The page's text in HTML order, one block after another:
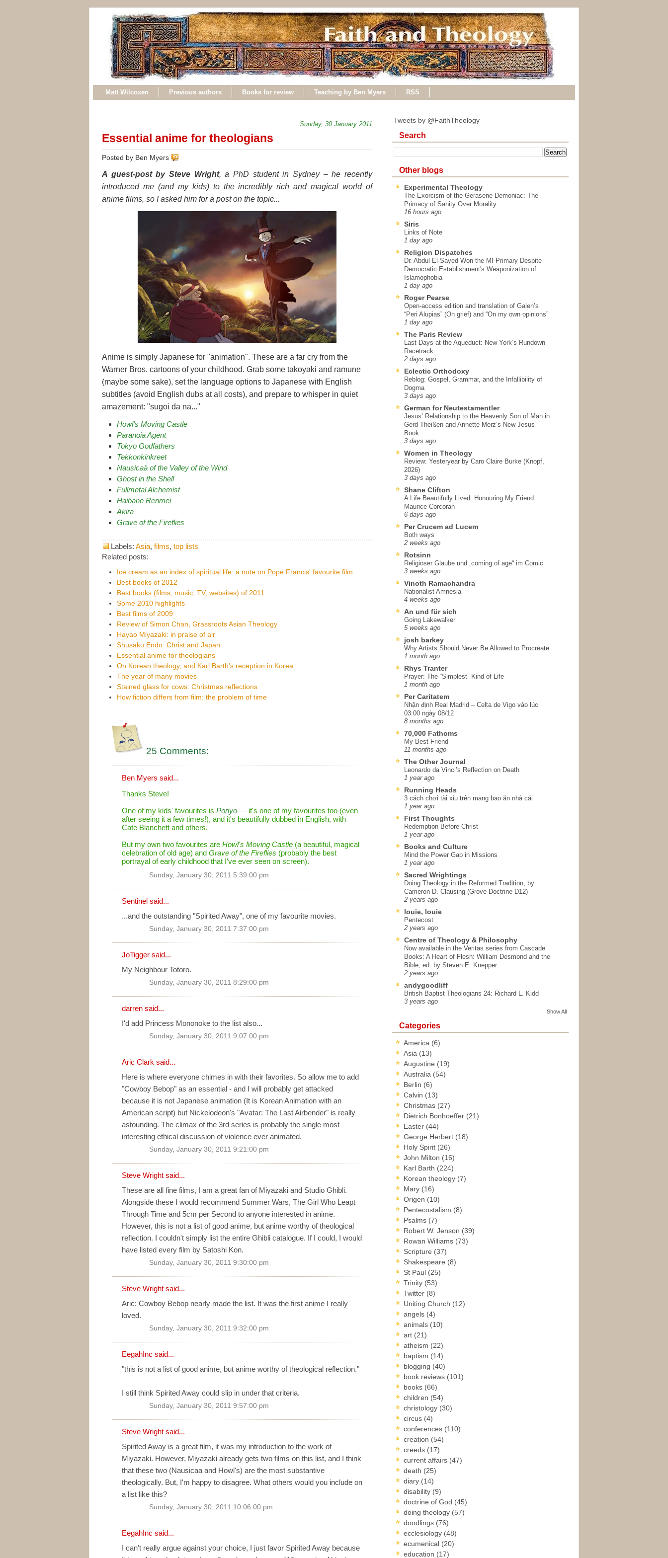
Matt Wilcoxen Previous authors Books for review Teaching by Ben Myers RSS
Sunday, 30 January 2011
Essential anime for theologians
Posted by Ben Myers
A guest-post by Steve Wright, a PhD student in Sydney – he recently
introduced me (and my kids) to the incredibly rich and magical world of
anime films, so I asked him for a post on the topic...
Anime is simply Japanese for "animation". These are a far cry from the
Warner Bros. cartoons of your childhood. Grab some takoyaki and ramune
(maybe some sake), set the language options to Japanese with English
subtitles (avoid English dubs at all costs), and prepare to whisper in quiet
amazement: "sugoi da na..."
Howl's Moving Castle
Paranoia Agent
Tokyo Godfathers
Tekkonkinkreet
Nausicaä of the Valley of the Wind
Ghost in the Shell
Fullmetal Alchemist
Haibane Renmei
Akira
Grave of the Fireflies
Labels: Asia, films, top lists
Related posts:
Ice cream as an index of spiritual life: a note on Pope Francis' favourite film
Best books of 2012
Best books (films, music, TV, websites) of 2011
Some 2010 highlights
Best films of 2009
Review of Simon Chan, Grassroots Asian Theology
Hayao Miyazaki: in praise of air
Shusaku Endo: Christ and Japan
Essential anime for theologians
On Korean theology, and Karl Barth's reception in Korea
The year of many movies
Stained glass for cows: Christmas reflections
How fiction differs from film: the problem of time
25 Comments:
Ben Myers said...
Thanks Steve!
One of my kids' favourites is Ponyo — it's one of my favourites too (even
after seeing it a few times!), and it's beautifully dubbed in English, with
Cate Blanchett and others.
But my own two favourites are Howl's Moving Castle (a beautiful, magical
celebration of old age) and Grave of the Fireflies (probably the best
portrayal of early childhood that I've ever seen on screen).
Sunday, January 30, 2011 5:39:00 pm
Sentinel said...
...and the outstanding "Spirited Away", one of my favourite movies.
Sunday, January 30, 2011 7:37:00 pm
JoTigger said...
My Neighbour Totoro.
Sunday, January 30, 2011 8:29:00 pm
darren said...
I'd add Princess Mononoke to the list also...
Sunday, January 30, 2011 9:07:00 pm
Aric Clark said...
Here is where everyone chimes in with their favorites. So allow me to add
"Cowboy Bebop" as an essential - and I will probably get attacked
because it is not Japanese animation (It is Korean Animation with an
American script) but Nickelodeon's "Avatar: The Last Airbender" is really
astounding. The climax of the 3rd series is probably the single most
interesting ethical discussion of violence ever animated.
Sunday, January 30, 2011 9:21:00 pm
Steve Wright said...
These are all fine films, I am a great fan of Miyazaki and Studio Ghibli.
Alongside these I would recommend Summer Wars, The Girl Who Leapt
Through Time and 5cm per Second to anyone interested in anime.
However, this is not a list of good anime, but anime worthy of theological
reflection. I couldn't simply list the entire Ghibli catalogue. If I could, I would
have listed every film by Satoshi Kon.
Sunday, January 30, 2011 9:30:00 pm
Steve Wright said...
Aric: Cowboy Bebop nearly made the list. It was the first anime I really
loved.
Sunday, January 30, 2011 9:32:00 pm
EegahInc said...
"this is not a list of good anime, but anime worthy of theological reflection."
I still think Spirited Away could slip in under that criteria.
Sunday, January 30, 2011 9:57:00 pm
Steve Wright said...
Spirited Away is a great film, it was my introduction to the work of
Miyazaki. However, Miyazaki already gets two films on this list, and I think
that these two (Nausicaa and Howl's) are the most substantive
theologically. But, I'm happy to disagree. What others would you include on
a list like this?
Sunday, January 30, 2011 10:06:00 pm
EegahInc said...
I can't really argue against your choice, I just favor Spirited Away because
Tweets by @FaithTheology
Search
Other blogs
Experimental Theology
The Exorcism of the Gerasene Demoniac: The
Primacy of Sanity Over Morality
16 hours ago
Siris
Links of Note
1 day ago
Religion Dispatches
Dr. Abdul El-Sayed Won the MI Primary Despite
Democratic Establishment's Weaponization of
Islamophobia
1 day ago
Roger Pearse
Open-access edition and translation of Galen’s
“Peri Alupias” (On grief) and “On my own opinions”
1 day ago
The Paris Review
Last Days at the Aqueduct: New York’s Rundown
Racetrack
2 days ago
Eclectic Orthodoxy
Reblog: Gospel, Grammar, and the Infallibility of
Dogma
3 days ago
German for Neutestamentler
Jesus’ Relationship to the Heavenly Son of Man in
Gerd Theißen and Annette Merz’s New Jesus
Book
3 days ago
Women in Theology
Review: Yesteryear by Caro Claire Burke (Knopf,
2026)
3 days ago
Shane Clifton
A Life Beautifully Lived: Honouring My Friend
Maurice Corcoran
6 days ago
Per Crucem ad Lucem
Both ways
2 weeks ago
Rotsinn
Religiöser Glaube und „coming of age“ im Comic
3 weeks ago
Vinoth Ramachandra
Nationalist Amnesia
4 weeks ago
An und für sich
Going Lakewalker
5 weeks ago
josh barkey
Why Artists Should Never Be Allowed to Procreate
1 month ago
Rhys Tranter
Prayer: The “Simplest” Kind of Life
1 month ago
Per Caritatem
Nhận định Real Madrid – Celta de Vigo vào lúc
03:00 ngày 08/12
8 months ago
70,000 Fathoms
My Best Friend
11 months ago
The Other Journal
Leonardo da Vinci’s Reflection on Death
1 year ago
Running Heads
3 cách chơi tài xỉu trên mạng bao ăn nhà cái
1 year ago
First Thoughts
Redemption Before Christ
1 year ago
Books and Culture
Mind the Power Gap in Missions
1 year ago
Sacred Wrightings
Doing Theology in the Reformed Tradition, by
Cameron D. Clausing (Grove Doctrine D12)
2 years ago
louie, louie
Pentecost
2 years ago
Centre of Theology & Philosophy
Now available in the Veritas series from Cascade
Books: A Heart of Flesh: William Desmond and the
Bible, ed. by Steven E. Knepper
2 years ago
andygoodliff
British Baptist Theologians 24: Richard L. Kidd
3 years ago
Show All
Categories
America (6)
Asia (13)
Augustine (19)
Australia (54)
Berlin (6)
Calvin (13)
Christmas (27)
Dietrich Bonhoeffer (21)
Easter (44)
George Herbert (18)
Holy Spirit (26)
John Milton (16)
Karl Barth (224)
Korean theology (7)
Mary (16)
Origen (10)
Pentecostalism (8)
Psalms (7)
Robert W. Jenson (39)
Rowan Williams (73)
Scripture (37)
Shakespeare (8)
St Paul (25)
Trinity (53)
Twitter (8)
Uniting Church (12)
angels (4)
animals (10)
art (21)
atheism (22)
baptism (14)
blogging (40)
book reviews (101)
books (66)
children (54)
christology (30)
circus (4)
conferences (110)
creation (54)
creeds (17)
current affairs (47)
death (25)
diary (14)
disability (9)
doctrine of God (45)
doing theology (57)
doodlings (76)
ecclesiology (48)
ecumenical (20)
education (17)